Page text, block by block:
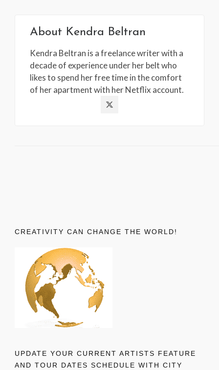
About Kendra Beltran
Kendra Beltran is a freelance writer with a
decade of experience under her belt who
likes to spend her free time in the comfort
of her apartment with her Netflix account.
CREATIVITY CAN CHANGE THE WORLD!
UPDATE YOUR CURRENT ARTISTS FEATURE
AND TOUR DATES SCHEDULE WITH CITY